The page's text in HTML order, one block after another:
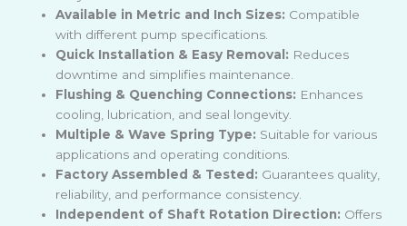
Available in Metric and Inch Sizes: Compatible
with different pump specifications.
Quick Installation & Easy Removal: Reduces
downtime and simplifies maintenance.
Flushing & Quenching Connections: Enhances
cooling, lubrication, and seal longevity.
Multiple & Wave Spring Type: Suitable for various
applications and operating conditions.
Factory Assembled & Tested: Guarantees quality,
reliability, and performance consistency.
Independent of Shaft Rotation Direction: Offers